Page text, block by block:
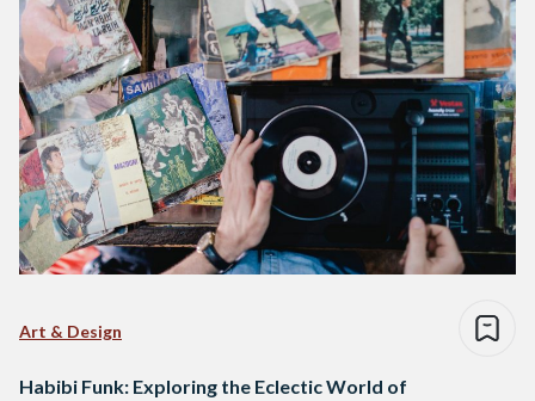
Art & Design
Habibi Funk: Exploring the Eclectic World of